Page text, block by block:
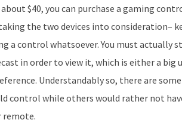
about $40, you can purchase a gaming
the two devices into consideration–
a control whatsoever. You must actually
in order to view it, which is either a big
Understandably so, there are
control while others would rather not
remote.